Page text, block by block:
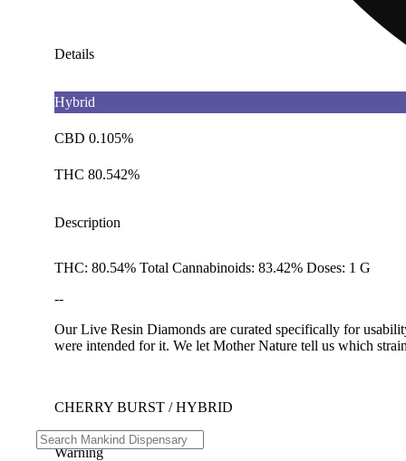
Details
Hybrid
CBD 0.105%
THC 80.542%
Description
THC: 80.54% Total Cannabinoids: 83.42% Doses: 1 G
--
Our Live Resin Diamonds are curated specifically for
were intended for it. We let Mother Nature tell us which
CHERRY BURST / HYBRID
Warning